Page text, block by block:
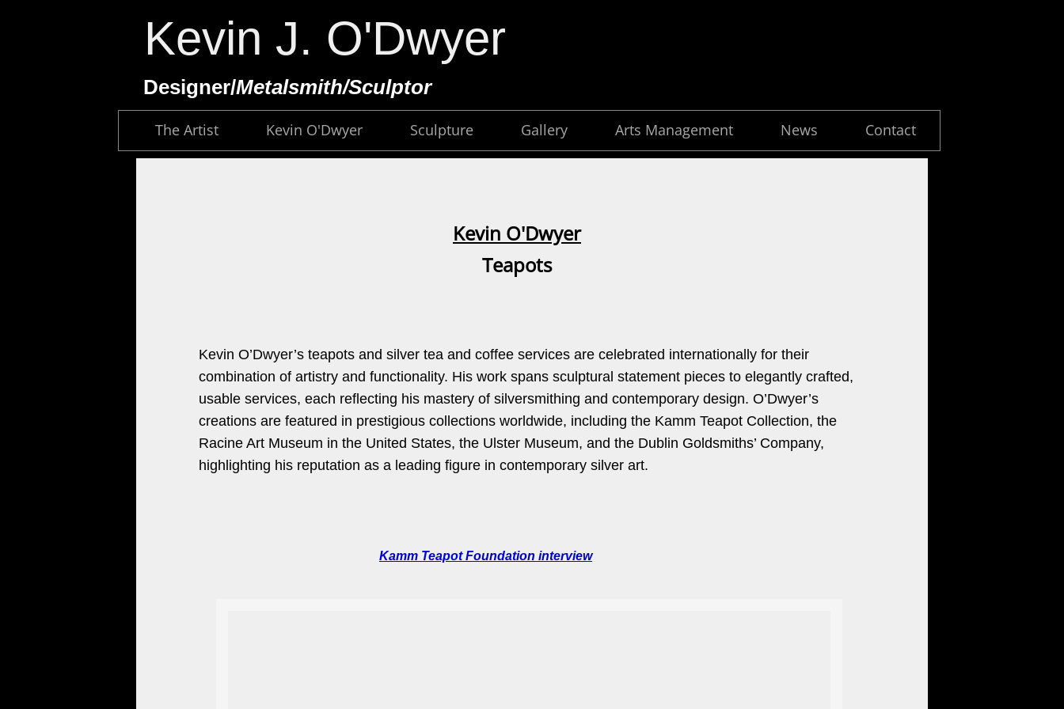
​Designer/Metalsmith/Sculptor
Kevin J. O'Dwyer
Kevin O'Dwyer
Teapots
Kamm Teapot Foundation interview
The Artist Kevin O'Dwyer Sculpture Gallery Arts Management News Contact
Kevin O’Dwyer’s teapots and silver tea and coffee services are celebrated internationally for their
combination of artistry and functionality. His work spans sculptural statement pieces to elegantly crafted,
usable services, each reflecting his mastery of silversmithing and contemporary design. O’Dwyer’s
creations are featured in prestigious collections worldwide, including the Kamm Teapot Collection, the
Racine Art Museum in the United States, the Ulster Museum, and the Dublin Goldsmiths’ Company,
highlighting his reputation as a leading figure in contemporary silver art.